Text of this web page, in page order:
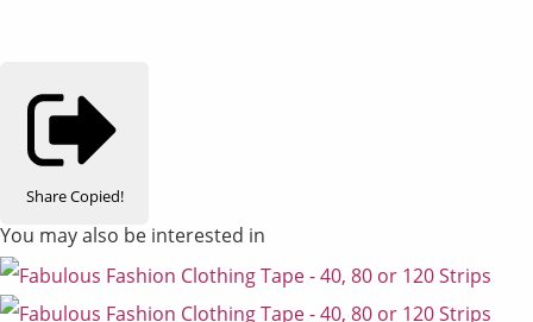
ShareCopied!
You may also be interested in